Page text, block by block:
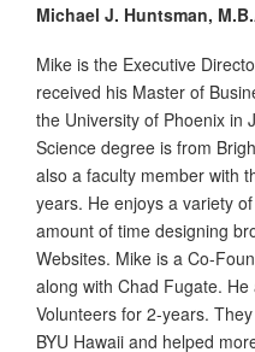
Michael J. Huntsman,
Mike is the Executive
received his Master of
the University of Phoenix in
Science degree is from
also a faculty member with
years. He enjoys a variety
amount of time designing
Websites. Mike is a Co-
along with Chad Fugate.
Volunteers for 2-years.
BYU Hawaii and helped